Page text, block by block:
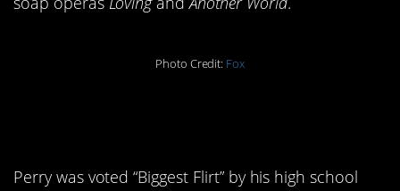
Photo Credit: Fox
Perry was voted “Biggest Flirt” by his high school